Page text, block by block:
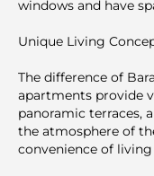
windows and have
Unique Living
The difference of
apartments provide
panoramic terraces,
the atmosphere of
convenience of